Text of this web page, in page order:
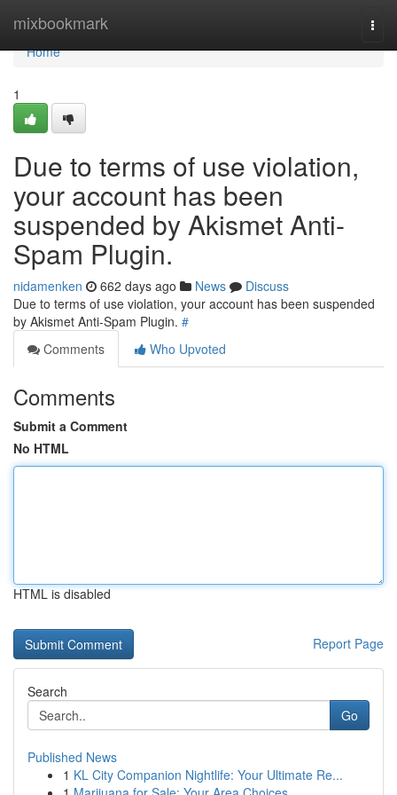
mixbookmark
Home
Home
1
Due to terms of use violation,
your account has been
suspended by Akismet Anti-
Spam Plugin.
nidamenken 662 days ago News
Discuss
Due to terms of use violation, your account has been suspended
by Akismet Anti-Spam Plugin. #
Comments
Who Upvoted
Comments
Submit a Comment
No HTML
HTML is disabled
Report Page
Search
Go
Published News
1 KL City Companion Nightlife: Your Ultimate Re...